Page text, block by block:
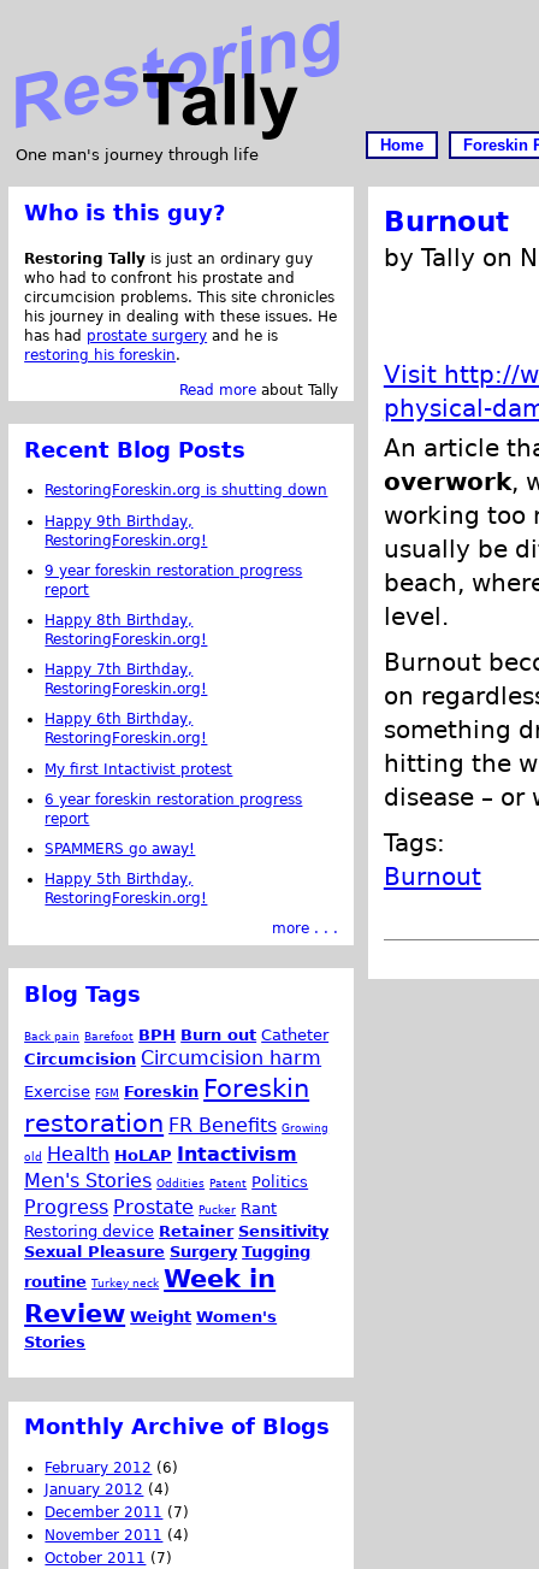
One man's journey through life
Home Foreskin
Burnout
by Tally on
Visit http://
physical-
An article
overwork,
working too
usually be
beach,
level.
Burnout
on
something
hitting the
disease – or
Tags:
Burnout
Who is this guy?
Restoring Tally is just an ordinary guy
who had to confront his prostate and
circumcision problems. This site chronicles
his journey in dealing with these issues. He
has had prostate surgery and he is
restoring his foreskin.
Read more about Tally
Recent Blog Posts
RestoringForeskin.org is shutting down
Happy 9th Birthday,
RestoringForeskin.org!
9 year foreskin restoration progress
report
Happy 8th Birthday,
RestoringForeskin.org!
Happy 7th Birthday,
RestoringForeskin.org!
Happy 6th Birthday,
RestoringForeskin.org!
My first Intactivist protest
6 year foreskin restoration progress
report
SPAMMERS go away!
Happy 5th Birthday,
RestoringForeskin.org!
more . . .
Blog Tags
Back pain Barefoot BPH Burn out Catheter
Circumcision Circumcision harm
Exercise FGM Foreskin Foreskin
restoration FR Benefits Growing
old Health HoLAP Intactivism
Men's Stories Oddities Patent Politics
Progress Prostate Pucker Rant
Restoring device Retainer Sensitivity
Sexual Pleasure Surgery Tugging
routine Turkey neck Week in
Review Weight Women's
Stories
Monthly Archive of Blogs
February 2012 (6)
January 2012 (4)
December 2011 (7)
November 2011 (4)
October 2011 (7)